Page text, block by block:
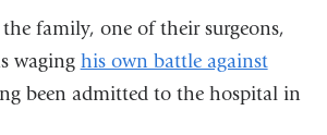
family, one of their surgeons,
waging his own battle against
been admitted to the hospital in